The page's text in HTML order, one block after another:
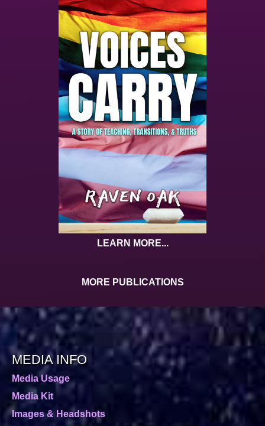
LEARN MORE...
MORE PUBLICATIONS
MEDIA INFO
Media Usage
Media Kit
Images & Headshots